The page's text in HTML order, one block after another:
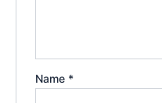
Name *